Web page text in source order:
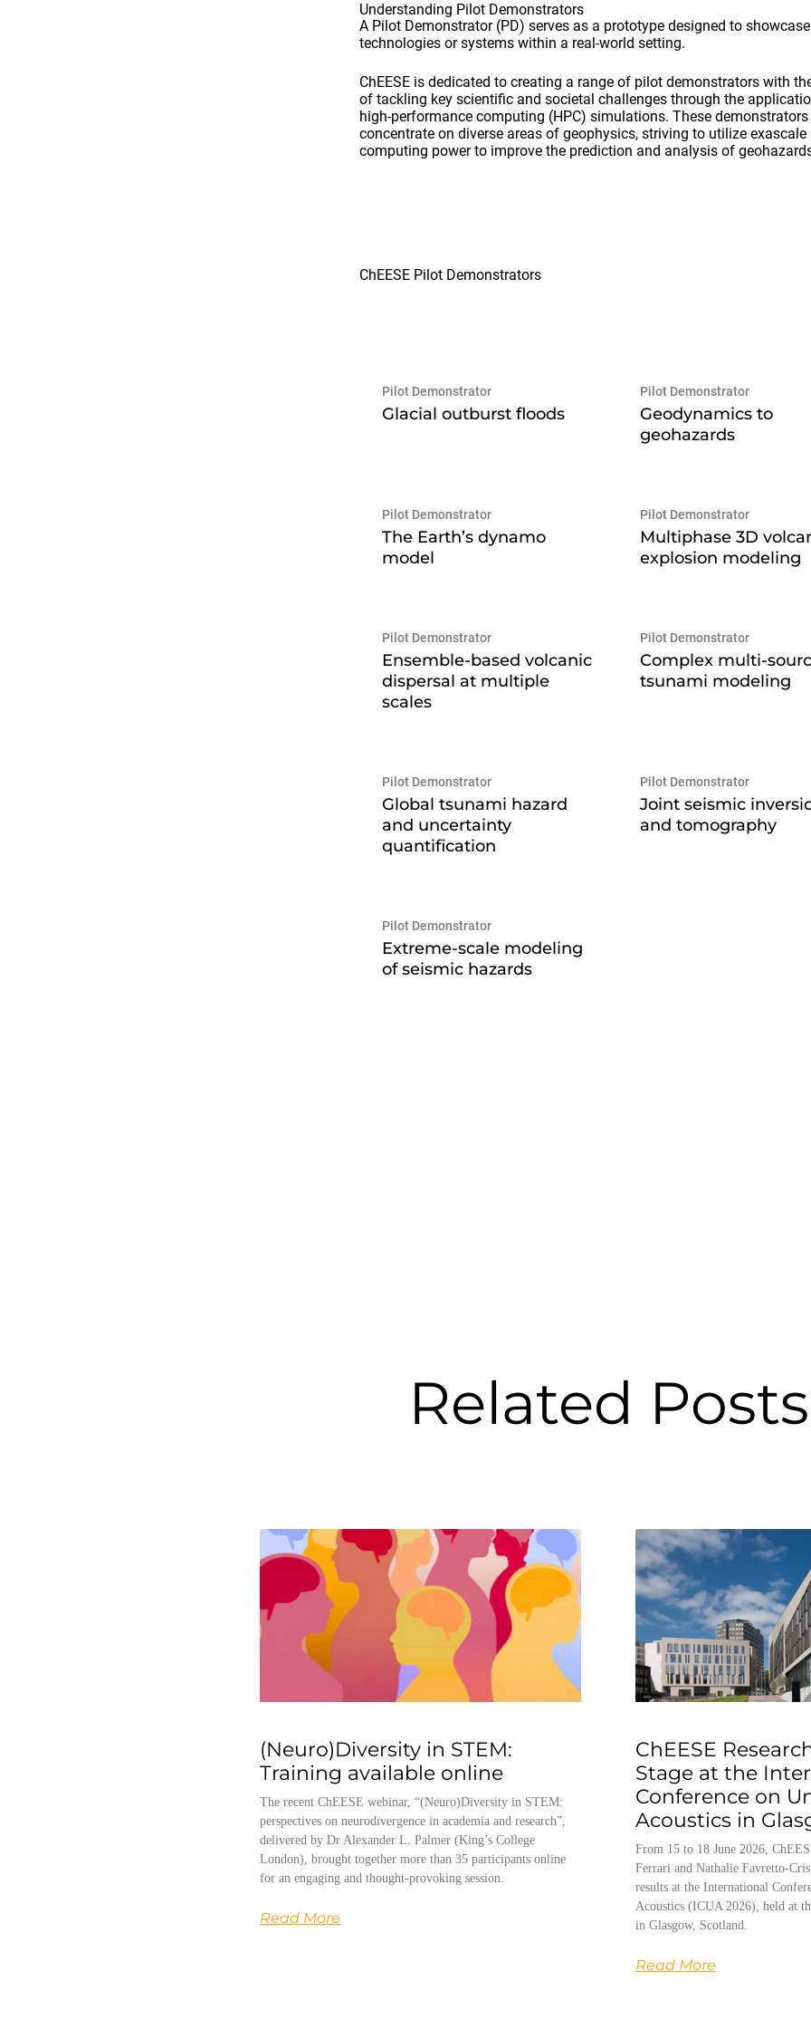
Understanding Pilot Demonstrators
A Pilot Demonstrator (PD) serves as a prototype designed to
technologies or systems within a real-world setting.
ChEESE is dedicated to creating a range of pilot demonstrators with
of tackling key scientific and societal challenges through the
high-performance computing (HPC) simulations. These demonstrators
concentrate on diverse areas of geophysics, striving to utilize exascale
computing power to improve the prediction and analysis of
ChEESE Pilot Demonstrators
Pilot Demonstrator
Glacial outburst floods
Pilot Demonstrator
Geodynamics to
geohazards
Pilot Demonstrator
The Earth’s dynamo
model
Pilot Demonstrator
Multiphase 3D
explosion modeling
Pilot Demonstrator
Ensemble-based volcanic
dispersal at multiple
scales
Pilot Demonstrator
Complex multi-
tsunami modeling
Pilot Demonstrator
Global tsunami hazard
and uncertainty
quantification
Pilot Demonstrator
Joint seismic
and tomography
Pilot Demonstrator
Extreme-scale modeling
of seismic hazards
Related Posts
(Neuro)Diversity in STEM:
Training available online
The recent ChEESE webinar, “(Neuro)Diversity in STEM:
perspectives on neurodivergence in academia and research”,
delivered by Dr Alexander L. Palmer (King’s College
London), brought together more than 35 participants online
for an engaging and thought-provoking session.
Read More
ChEESE
Stage at the
Conference on
Acoustics in
From 15 to 18 June 2026,
Ferrari and Nathalie Favretto-
results at the International
Acoustics (ICUA 2026), held at
in Glasgow, Scotland.
Read More